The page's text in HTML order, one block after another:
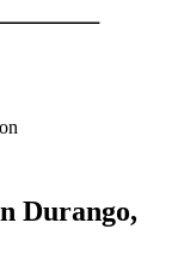
Durango,